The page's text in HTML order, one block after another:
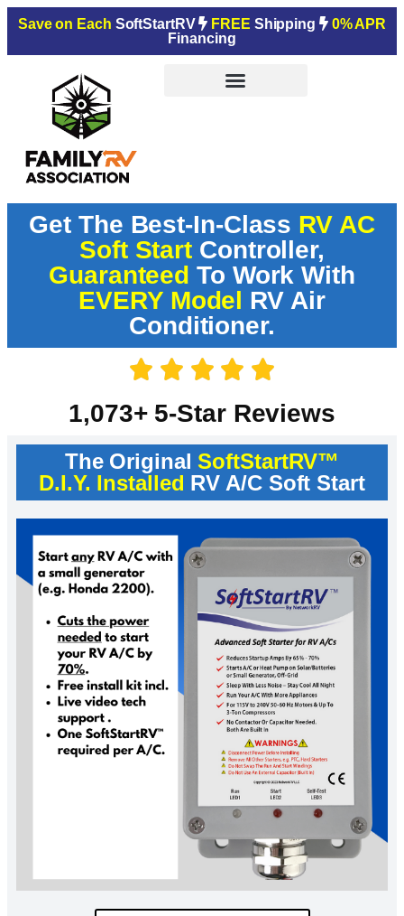
Save on Each SoftStartRV FREE Shipping
0% APR
Financing
Get The Best-In-Class RV AC
Soft Start Controller,
Guaranteed To Work With
EVERY Model RV Air
Conditioner.
1,073+ 5-Star Reviews
The OriginalSoftStartRV™
D.I.Y. Installed RV A/C Soft Start